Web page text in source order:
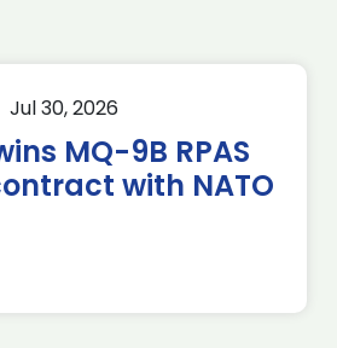
Jul 30, 2026
MQ-9B RPAS
with NATO